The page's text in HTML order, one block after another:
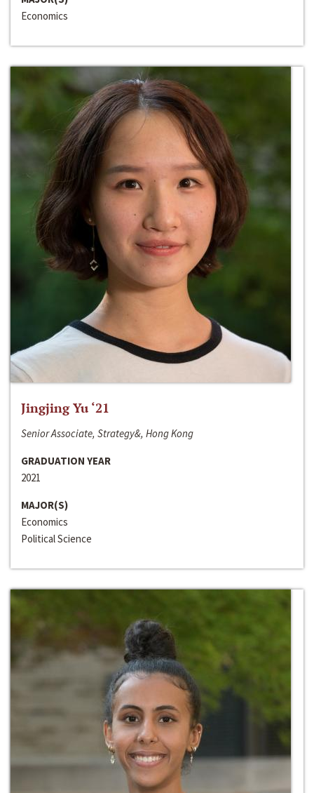
Economics
Jingjing Yu ‘21
Senior Associate, Strategy&, Hong Kong
GRADUATION YEAR
2021
MAJOR(S)
Economics
Political Science